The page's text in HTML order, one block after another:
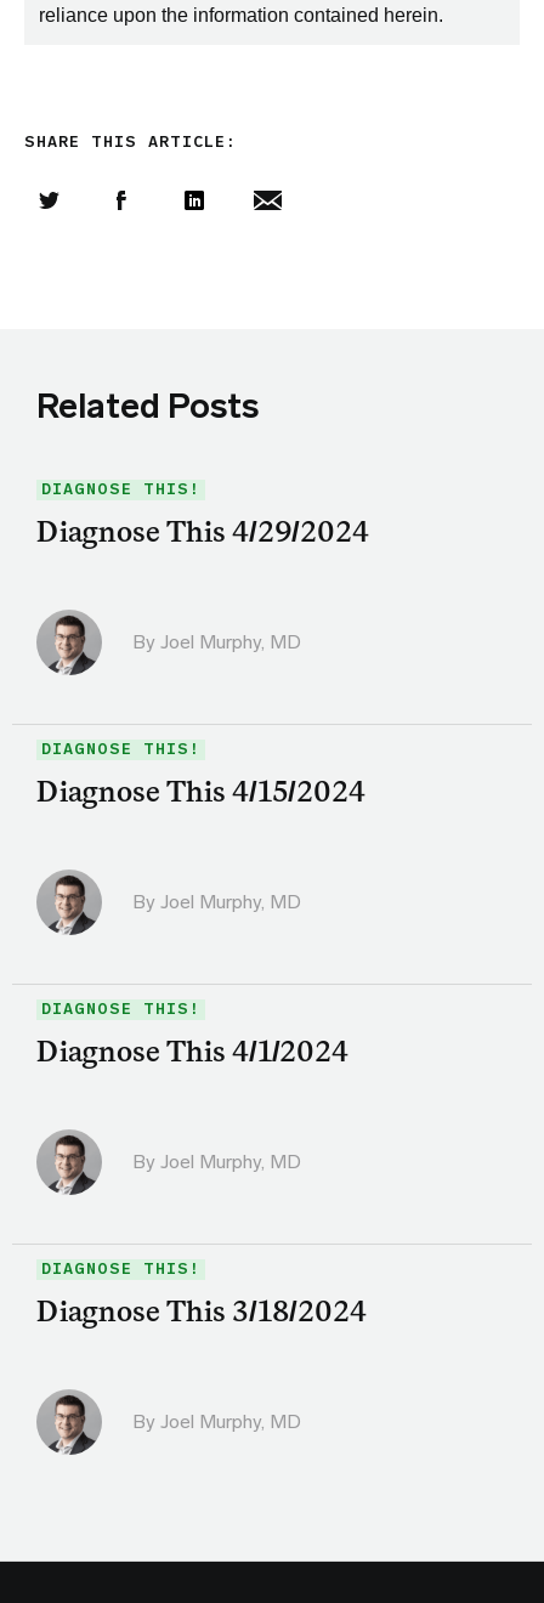
reliance upon the information contained herein.
SHARE THIS ARTICLE:
Related Posts
DIAGNOSE THIS!
Diagnose This 4/29/2024
By Joel Murphy, MD
DIAGNOSE THIS!
Diagnose This 4/15/2024
By Joel Murphy, MD
DIAGNOSE THIS!
Diagnose This 4/1/2024
By Joel Murphy, MD
DIAGNOSE THIS!
Diagnose This 3/18/2024
By Joel Murphy, MD